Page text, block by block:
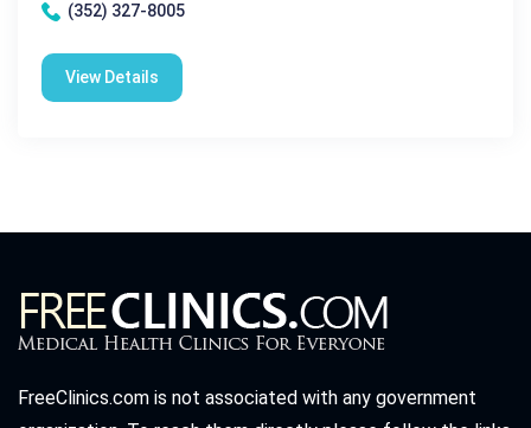
(352) 327-8005
View Details
FreeClinics.com is not associated with any government